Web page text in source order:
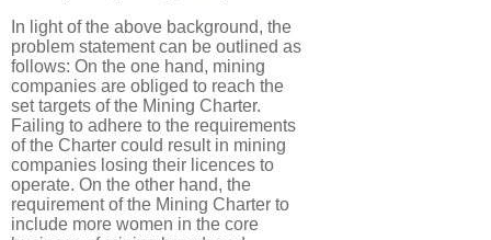
In light of the above background, the
problem statement can be outlined as
follows: On the one hand, mining
companies are obliged to reach the
set targets of the Mining Charter.
Failing to adhere to the requirements
of the Charter could result in mining
companies losing their licences to
operate. On the other hand, the
requirement of the Mining Charter to
include more women in the core